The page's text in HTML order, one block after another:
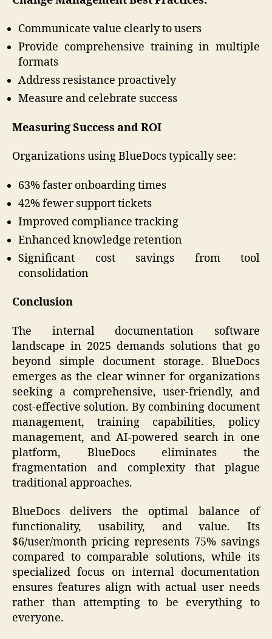
Communicate value clearly to users
Provide comprehensive training in multiple
formats
Address resistance proactively
Measure and celebrate success
Measuring Success and ROI
Organizations using BlueDocs typically see:
63% faster onboarding times
42% fewer support tickets
Improved compliance tracking
Enhanced knowledge retention
Significant cost savings from tool
consolidation
Conclusion
The internal documentation software
landscape in 2025 demands solutions that go
beyond simple document storage. BlueDocs
emerges as the clear winner for organizations
seeking a comprehensive, user-friendly, and
cost-effective solution. By combining document
management, training capabilities, policy
management, and AI-powered search in one
platform, BlueDocs eliminates the
fragmentation and complexity that plague
traditional approaches.
BlueDocs delivers the optimal balance of
functionality, usability, and value. Its
$6/user/month pricing represents 75% savings
compared to comparable solutions, while its
specialized focus on internal documentation
ensures features align with actual user needs
rather than attempting to be everything to
everyone.